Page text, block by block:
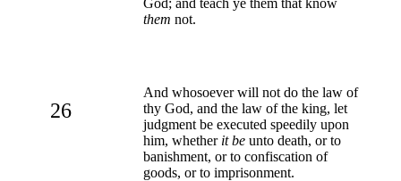
them not.
26
And whosoever will not do the law of
thy God, and the law of the king, let
judgment be executed speedily upon
him, whether it be unto death, or to
banishment, or to confiscation of
goods, or to imprisonment.